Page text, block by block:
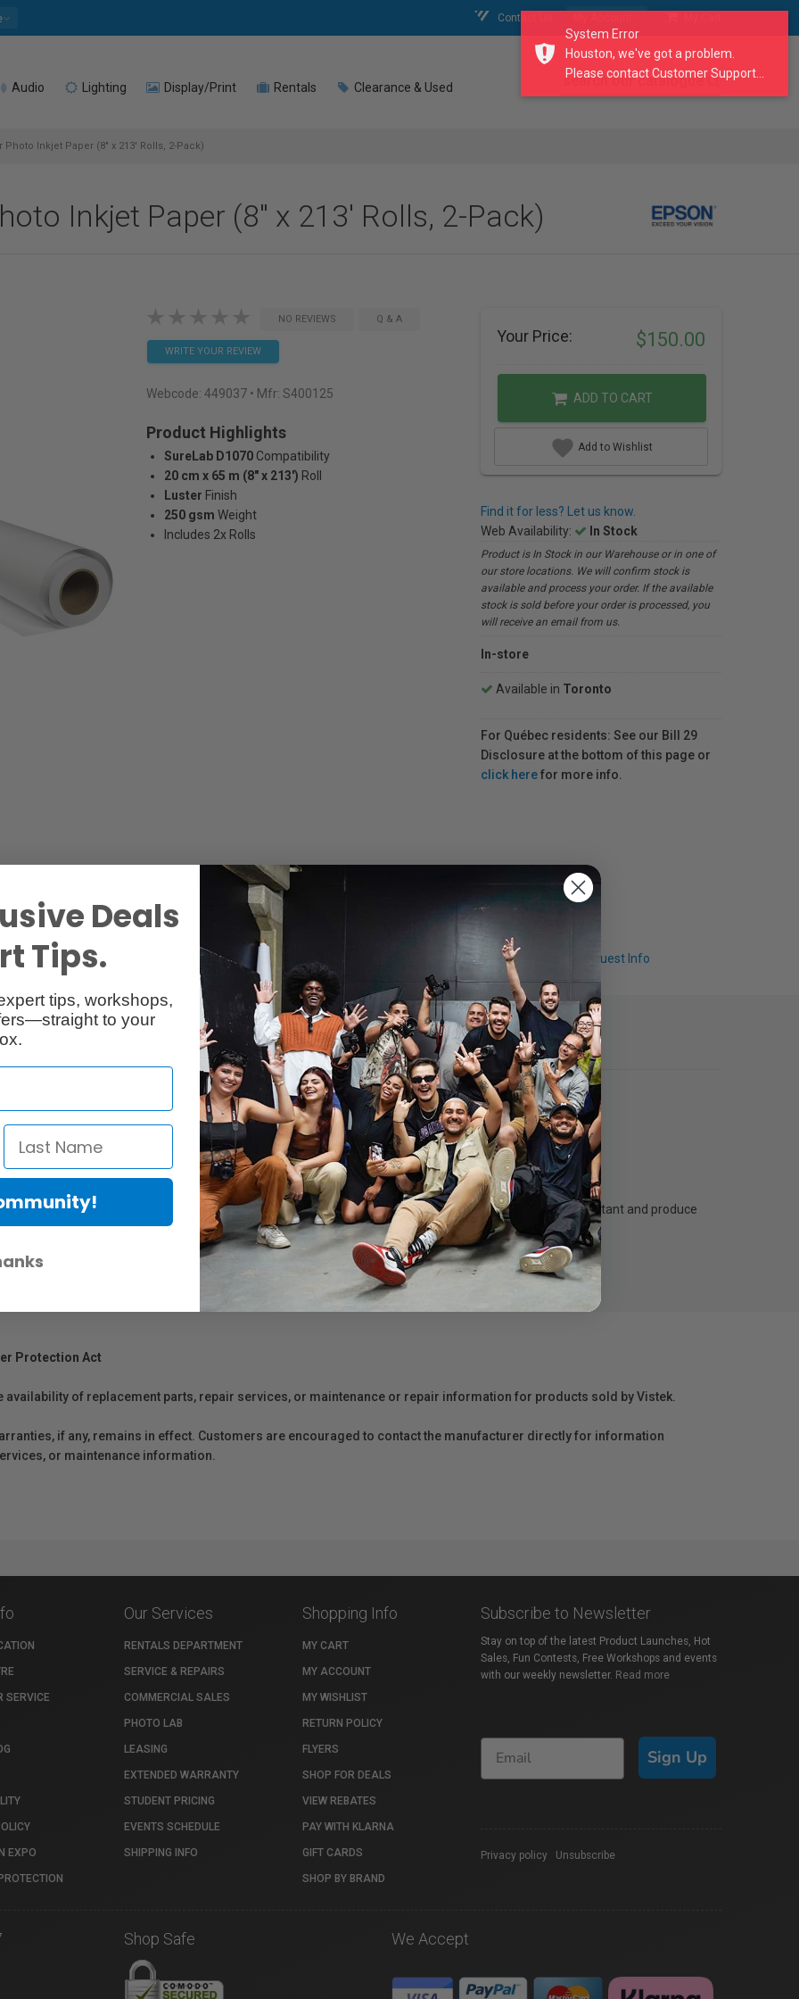
Contact Us
Audio Lighting Display/Print Rentals Clearance & Used search our catalogue
Photo Inkjet Paper (8" x 213' Rolls, 2-Pack)
Inkjet Paper (8" x 213' Rolls, 2-Pack)
NO REVIEWS Q & A
WRITE YOUR REVIEW
Webcode: 449037 • Mfr: S400125
Product Highlights
SureLab D1070 Compatibility
20 cm x 65 m (8" x 213') Roll
Luster Finish
250 gsm Weight
Includes 2x Rolls
Your Price: $150.00
ADD TO CART
Add to Wishlist
Find it for less? Let us know.
Web Availability:
In Stock
Product is In Stock in our Warehouse or in one of
our store locations. We will confirm stock is
available and process your order. If the available
stock is sold before your order is processed, you
will receive an email from us.
In-store
Available in Toronto
For Québec residents: See our Bill 29
Disclosure at the bottom of this page or
click herefor more info.
Reviews Request Info
finishes and comes in a variety of sizes. These papers are instant dry, abrasion resistant, water resistant and produce
sharp contours, and smooth tonal gradations.
Protection Act
availability of replacement parts, repair services, or maintenance or repair information for products sold by Vistek.
if any, remains in effect. Customers are encouraged to contact the manufacturer directly for information
or maintenance information.
SERVICE
EXPO
Our Services
RENTALS DEPARTMENT
SERVICE & REPAIRS
COMMERCIAL SALES
PHOTO LAB
LEASING
EXTENDED WARRANTY
STUDENT PRICING
EVENTS SCHEDULE
SHIPPING INFO
Shopping Info
MY CART
MY ACCOUNT
MY WISHLIST
RETURN POLICY
FLYERS
SHOP FOR DEALS
VIEW REBATES
PAY WITH KLARNA
GIFT CARDS
SHOP BY BRAND
Subscribe to Newsletter
Stay on top of the latest Product Launches, Hot
Sales, Fun Contests, Free Workshops and events
with our weekly newsletter. Read more
Sign Up
Privacy policy Unsubscribe
Shop Safe We Accept
System Error
Houston, we've got a problem.
Please contact Customer Support...
Deals
Tips.
tips, workshops,
to your